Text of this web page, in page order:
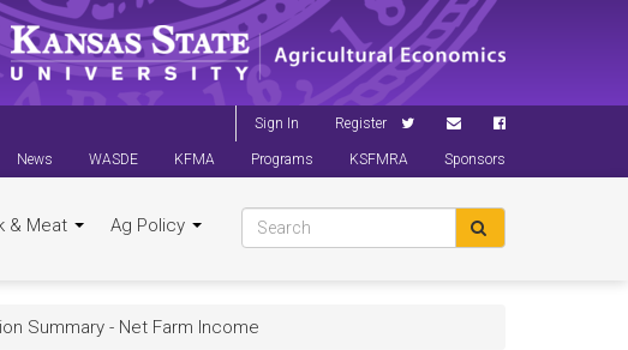
Sign In Register
News WASDE KFMA Programs KSFMRA Sponsors
& Meat Ag Policy
Summary - Net Farm Income